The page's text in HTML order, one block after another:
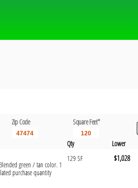
Zip Code Square Feet*
Qty Lower
green / tan color. 1
purchase quantity
129 SF $1,028